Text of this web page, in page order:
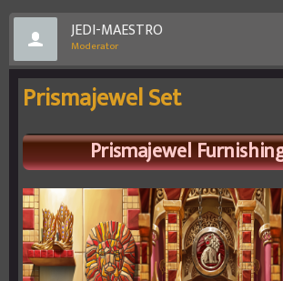
JEDI-MAESTRO
Moderator
Prismajewel Set
Prismajewel